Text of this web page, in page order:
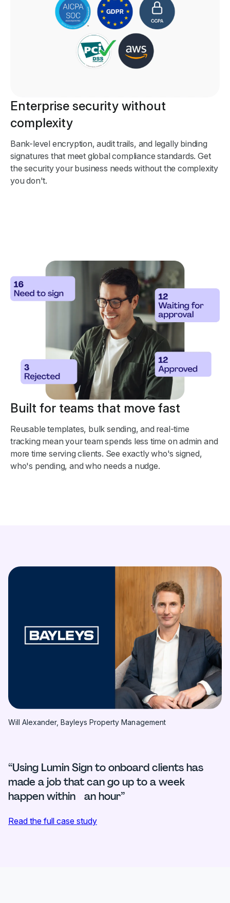
Enterprise security without
complexity
Bank-level encryption, audit trails, and legally binding
signatures that meet global compliance standards. Get
the security your business needs without the complexity
you don't.
Built for teams that move fast
Reusable templates, bulk sending, and real-time
tracking mean your team spends less time on admin and
more time serving clients. See exactly who's signed,
who's pending, and who needs a nudge.
“Using Lumin Sign to onboard clients has
made a job that can go up to a week
happen within an hour”
Read the full case study
Will Alexander, Bayleys Property Management